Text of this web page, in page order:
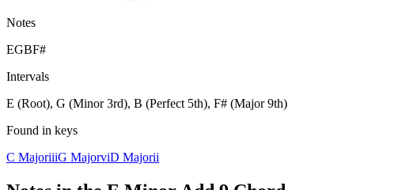
Notes
EGBF#
Intervals
E (Root), G (Minor 3rd), B (Perfect 5th), F# (Major 9th)
Found in keys
C MajoriiiG MajorviD Majorii